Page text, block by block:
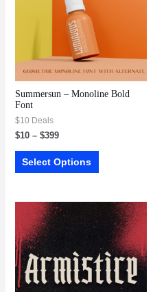
Summersun – Monoline Bold
Font
$10 Deals
$10– $399
Select Options